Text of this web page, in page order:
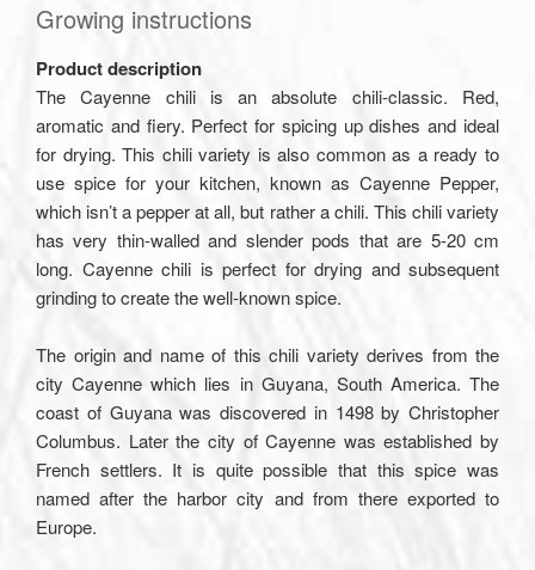
Growing instructions
Product description
The Cayenne chili is an absolute chili-classic. Red,
aromatic and fiery. Perfect for spicing up dishes and ideal
for drying. This chili variety is also common as a ready to
use spice for your kitchen, known as Cayenne Pepper,
which isn’t a pepper at all, but rather a chili. This chili variety
has very thin-walled and slender pods that are 5-20 cm
long. Cayenne chili is perfect for drying and subsequent
grinding to create the well-known spice.
The origin and name of this chili variety derives from the
city Cayenne which lies in Guyana, South America. The
coast of Guyana was discovered in 1498 by Christopher
Columbus. Later the city of Cayenne was established by
French settlers. It is quite possible that this spice was
named after the harbor city and from there exported to
Europe.